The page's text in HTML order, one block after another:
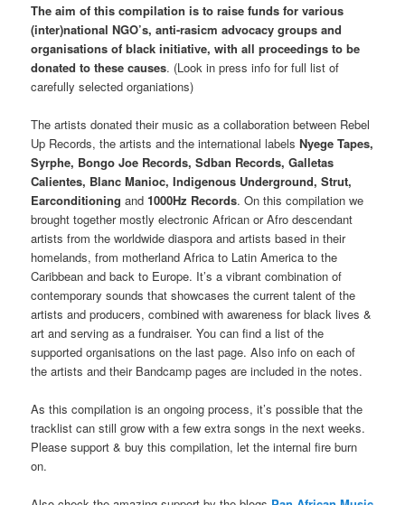
The aim of this compilation is to raise funds for various
(inter)national NGO’s, anti-rasicm advocacy groups and
organisations of black initiative, with all proceedings to be
donated to these causes. (Look in press info for full list of
carefully selected organiations)
The artists donated their music as a collaboration between Rebel
Up Records, the artists and the international labelsNyege Tapes,
Syrphe, Bongo Joe Records, Sdban Records, Galletas
Calientes, Blanc Manioc, Indigenous Underground, Strut,
Earconditioning and1000Hz Records. On this compilation we
brought together mostly electronic African or Afro descendant
artists from the worldwide diaspora and artists based in their
homelands, from motherland Africa to Latin America to the
Caribbean and back to Europe. It’s a vibrant combination of
contemporary sounds that showcases the current talent of the
artists and producers, combined with awareness for black lives &
art and serving as a fundraiser. You can find a list of the
supported organisations on the last page. Also info on each of
the artists and their Bandcamp pages are included in the notes.
As this compilation is an ongoing process, it’s possible that the
tracklist can still grow with a few extra songs in the next weeks.
Please support & buy this compilation, let the internal fire burn
on.